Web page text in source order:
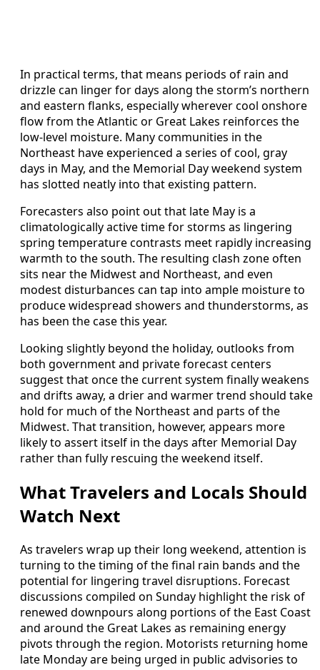
In practical terms, that means periods of rain and
drizzle can linger for days along the storm’s northern
and eastern flanks, especially wherever cool onshore
flow from the Atlantic or Great Lakes reinforces the
low-level moisture. Many communities in the
Northeast have experienced a series of cool, gray
days in May, and the Memorial Day weekend system
has slotted neatly into that existing pattern.
Forecasters also point out that late May is a
climatologically active time for storms as lingering
spring temperature contrasts meet rapidly increasing
warmth to the south. The resulting clash zone often
sits near the Midwest and Northeast, and even
modest disturbances can tap into ample moisture to
produce widespread showers and thunderstorms, as
has been the case this year.
Looking slightly beyond the holiday, outlooks from
both government and private forecast centers
suggest that once the current system finally weakens
and drifts away, a drier and warmer trend should take
hold for much of the Northeast and parts of the
Midwest. That transition, however, appears more
likely to assert itself in the days after Memorial Day
rather than fully rescuing the weekend itself.
What Travelers and Locals Should
Watch Next
As travelers wrap up their long weekend, attention is
turning to the timing of the final rain bands and the
potential for lingering travel disruptions. Forecast
discussions compiled on Sunday highlight the risk of
renewed downpours along portions of the East Coast
and around the Great Lakes as remaining energy
pivots through the region. Motorists returning home
late Monday are being urged in public advisories to